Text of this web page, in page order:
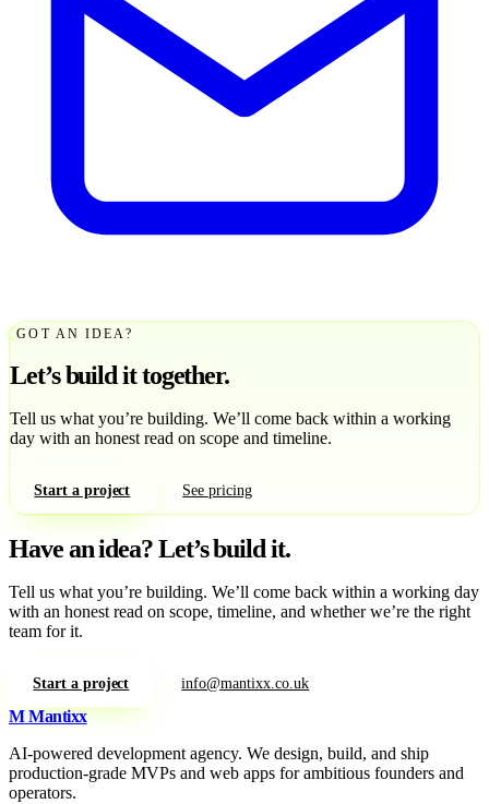
GOT AN IDEA?
Let’s build it together.
Tell us what you’re building. We’ll come back within a working
day with an honest read on scope and timeline.
Start a project See pricing
Have an idea?Let’s build it.
Tell us what you’re building. We’ll come back within a working day
with an honest read on scope, timeline, and whether we’re the right
team for it.
Start a project info@mantixx.co.uk
M Mantixx
AI-powered development agency. We design, build, and ship
production-grade MVPs and web apps for ambitious founders and
operators.